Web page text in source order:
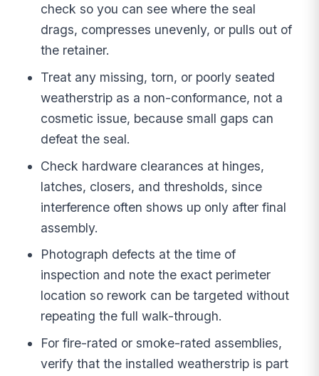
check so you can see where the seal
drags, compresses unevenly, or pulls out of
the retainer.
Treat any missing, torn, or poorly seated
weatherstrip as a non-conformance, not a
cosmetic issue, because small gaps can
defeat the seal.
Check hardware clearances at hinges,
latches, closers, and thresholds, since
interference often shows up only after final
assembly.
Photograph defects at the time of
inspection and note the exact perimeter
location so rework can be targeted without
repeating the full walk-through.
For fire-rated or smoke-rated assemblies,
verify that the installed weatherstrip is part